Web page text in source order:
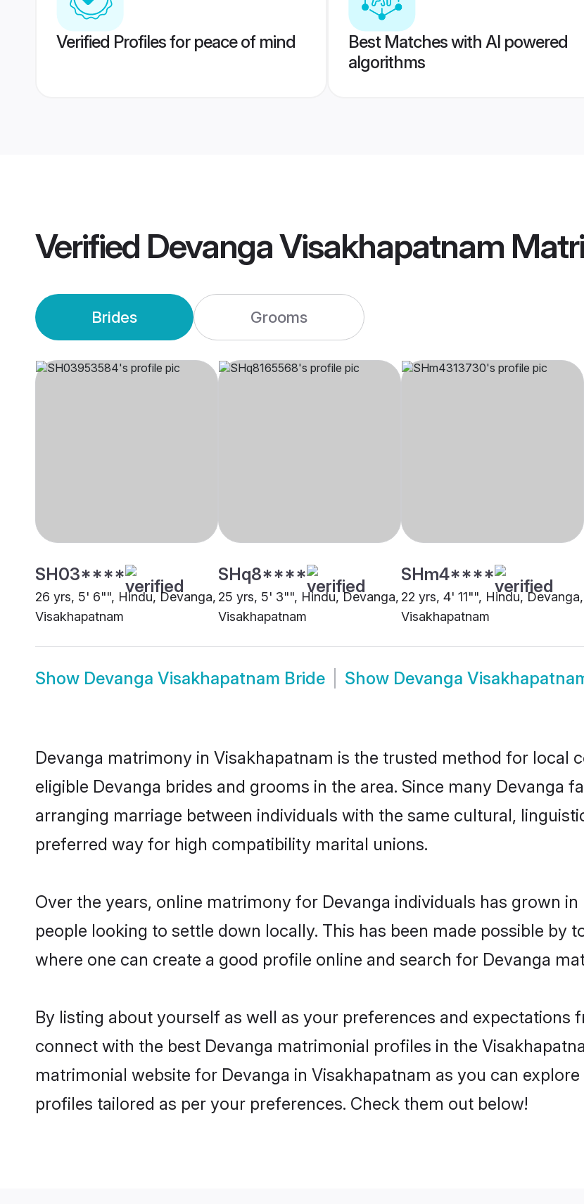
Verified Profiles for peace of mind
Best Matches with AI powered
algorithms
Verified Devanga Visakhapatnam
Brides Grooms
SH03****
26 yrs, 5' 6"", Hindu, Devanga,
Visakhapatnam
SHq8****
25 yrs, 5' 3"", Hindu, Devanga,
Visakhapatnam
SHm4****
22 yrs, 4' 11"", Hindu, Devanga,
Visakhapatnam
Show Devanga Visakhapatnam Bride Show Devanga
Devanga matrimony in Visakhapatnam is the trusted method for local
eligible Devanga brides and grooms in the area. Since many Devanga
arranging marriage between individuals with the same cultural,
preferred way for high compatibility marital unions.
Over the years, online matrimony for Devanga individuals has grown
people looking to settle down locally. This has been made possible by
where one can create a good profile online and search for Devanga
By listing about yourself as well as your preferences and expectations
connect with the best Devanga matrimonial profiles in the
matrimonial website for Devanga in Visakhapatnam as you can
profiles tailored as per your preferences. Check them out below!